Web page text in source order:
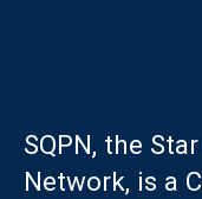
SQPN, the
Network, is a